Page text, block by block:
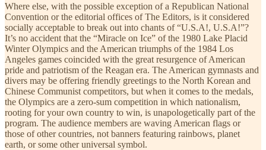
Where else, with the possible exception of a Republican National
Convention or the editorial offices of The Editors, is it considered
socially acceptable to break out into chants of “U.S.A!, U.S.A!”?
It’s no accident that the “Miracle on Ice” of the 1980 Lake Placid
Winter Olympics and the American triumphs of the 1984 Los
Angeles games coincided with the great resurgence of American
pride and patriotism of the Reagan era. The American gymnasts and
divers may be offering friendly greetings to the North Korean and
Chinese Communist competitors, but when it comes to the medals,
the Olympics are a zero-sum competition in which nationalism,
rooting for your own country to win, is unapologetically part of the
program. The audience members are waving American flags or
those of other countries, not banners featuring rainbows, planet
earth, or some other universal symbol.